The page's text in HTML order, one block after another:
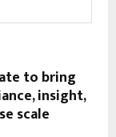
to bring
insight,
scale